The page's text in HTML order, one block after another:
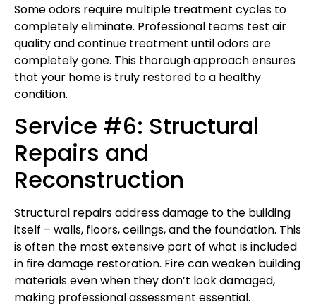
Some odors require multiple treatment cycles to
completely eliminate. Professional teams test air
quality and continue treatment until odors are
completely gone. This thorough approach ensures
that your home is truly restored to a healthy
condition.
Service #6: Structural
Repairs and
Reconstruction
Structural repairs address damage to the building
itself – walls, floors, ceilings, and the foundation. This
is often the most extensive part of what is included
in fire damage restoration. Fire can weaken building
materials even when they don’t look damaged,
making professional assessment essential.